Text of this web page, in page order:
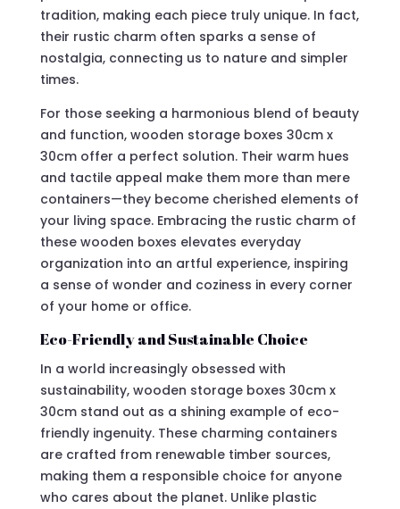
tradition, making each piece truly unique. In fact,
their rustic charm often sparks a sense of
nostalgia, connecting us to nature and simpler
times.
For those seeking a harmonious blend of beauty
and function, wooden storage boxes 30cm x
30cm offer a perfect solution. Their warm hues
and tactile appeal make them more than mere
containers—they become cherished elements of
your living space. Embracing the rustic charm of
these wooden boxes elevates everyday
organization into an artful experience, inspiring
a sense of wonder and coziness in every corner
of your home or office.
Eco-Friendly and Sustainable Choice
In a world increasingly obsessed with
sustainability, wooden storage boxes 30cm x
30cm stand out as a shining example of eco-
friendly ingenuity. These charming containers
are crafted from renewable timber sources,
making them a responsible choice for anyone
who cares about the planet. Unlike plastic